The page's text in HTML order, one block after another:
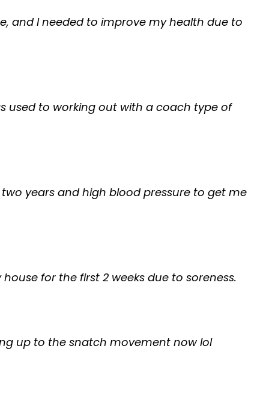
and I needed to improve my health due to
used to working out with a coach type of
years and high blood pressure to get me
for the first 2 weeks due to soreness.
up to the snatch movement now lol